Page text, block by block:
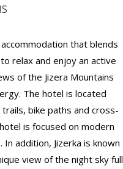
that blends
relax and enjoy an active
of the Jizera Mountains
The hotel is located
bike paths and cross-
is focused on modern
addition, Jizerka is known
view of the night sky full